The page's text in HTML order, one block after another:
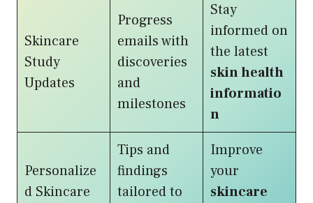
Skincare
Study
Updates
Progress
emails with
discoveries
and
milestones
Stay
informed on
the latest
skin health
informatio
n
Personalize
d Skincare
Tips and
findings
tailored to
Improve
your
skincare